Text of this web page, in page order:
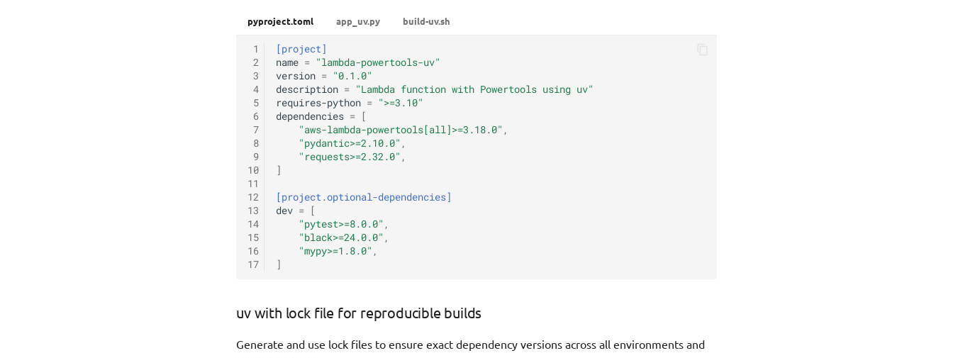
pyproject.toml app_uv.py build-uv.sh
1
2
3
4
5
6
7
8
9
10
11
12
13
14
15
16
17
[project]
name = "lambda-powertools-uv"
version = "0.1.0"
description = "Lambda function with Powertools using uv"
requires-python = ">=3.10"
dependencies =
[
"aws-lambda-powertools[all]>=3.18.0" ,
"pydantic>=2.10.0" ,
"requests>=2.32.0" ,
]
[project.optional-dependencies]
dev =
[
"pytest>=8.0.0" ,
"black>=24.0.0" ,
"mypy>=1.8.0" ,
]
uv with lock file for reproducible builds
Generate and use lock files to ensure exact dependency versions across all environments and